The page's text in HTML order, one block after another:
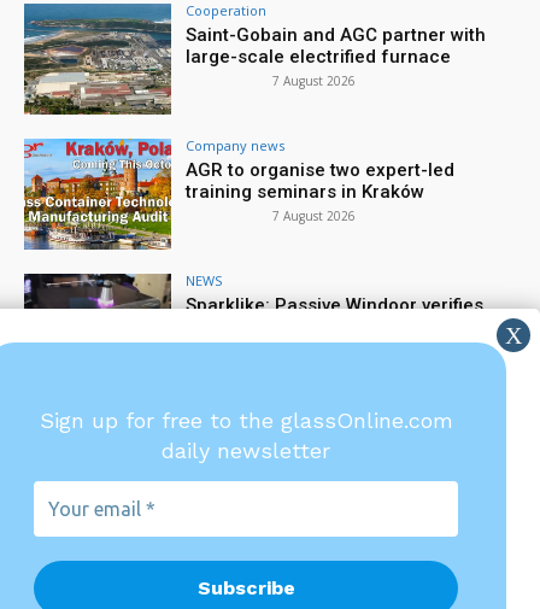
Cooperation
Saint-Gobain and AGC partner with
large-scale electrified furnace
7 August 2026
Company news
AGR to organise two expert-led
training seminars in Kraków
7 August 2026
NEWS
Sparklike: Passive Windoor verifies
Company news
TIAMA: Precision starts at the gob
6 August 2026
magazines are published
Sign up for free to the glassOnline.com
daily newsletter
Your
email